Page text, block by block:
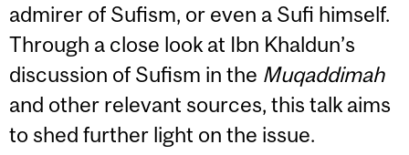
admirer of Sufism, or even a Sufi himself.
Through a close look at Ibn Khaldun’s
discussion of Sufism in the Muqaddimah
and other relevant sources, this talk aims
to shed further light on the issue.